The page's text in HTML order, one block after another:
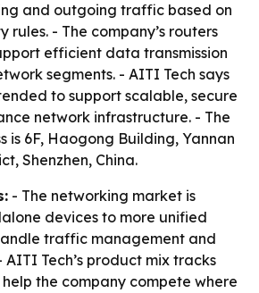
and outgoing traffic based on
rules. - The company’s routers
efficient data transmission
segments. - AITI Tech says
to support scalable, secure
network infrastructure. - The
is 6F, Haogong Building, Yannan
Shenzhen, China.
- The networking market is
devices to more unified
traffic management and
Tech’s product mix tracks
the company compete where